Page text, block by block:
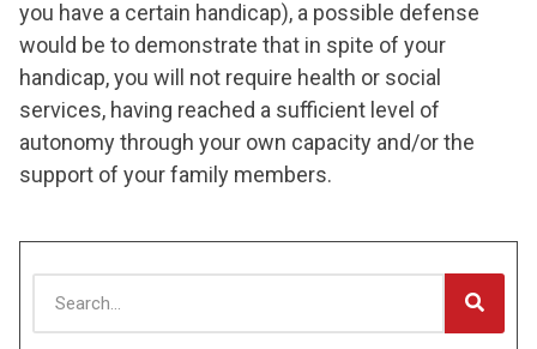
you have a certain handicap), a possible defense
would be to demonstrate that in spite of your
handicap, you will not require health or social
services, having reached a sufficient level of
autonomy through your own capacity and/or the
support of your family members.